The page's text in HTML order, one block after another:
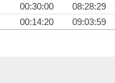
00:30:00
08:28:29
00:14:20 09:03:59